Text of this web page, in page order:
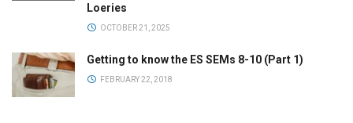
Loeries
OCTOBER 21, 2025
Getting to know the ES SEMs 8-10 (Part 1)
FEBRUARY 22, 2018